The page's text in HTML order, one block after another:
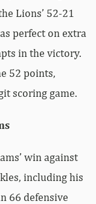
Lions’ 52-21
perfect on extra
in the victory.
52 points,
scoring game.
win against
including his
66 defensive